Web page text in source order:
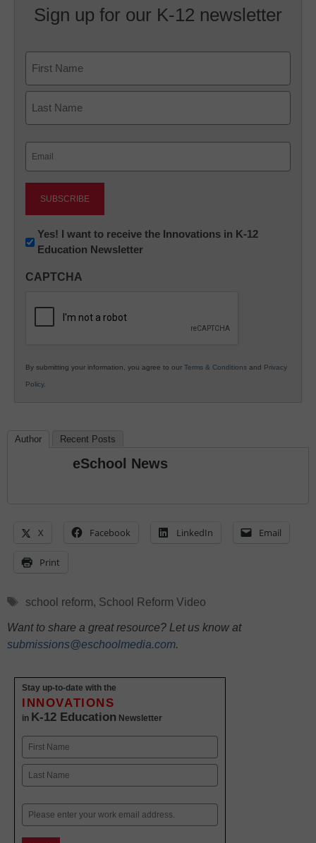
Sign up for our K-12 newsletter
First
Newsletter:
Innovations
K12
Yes! I want to receive the Innovations in K-12
Education Newsletter
CAPTCHA
By submitting your information, you agree to our Terms & Conditions and Privacy
Policy.
Author Recent Posts
eSchool News
X Facebook LinkedIn Email
Print
Tags
school reform, School Reform Video
Want to share a great resource? Let us know at
submissions@eschoolmedia.com.
Stay up-to-date with the
INNOVATIONS
in K-12 Education Newsletter
Name
First
Email